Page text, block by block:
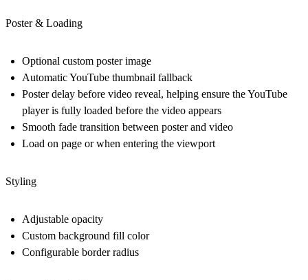
Poster & Loading
Optional custom poster image
AutomaticYouTube thumbnail fallback
Poster delay before video reveal, helping ensure the YouTube
player is fully loaded before the video appears
Smooth fade transition between poster and video
Load on page or when entering the viewport
Styling
Adjustable opacity
Custom background fill color
Configurable border radius